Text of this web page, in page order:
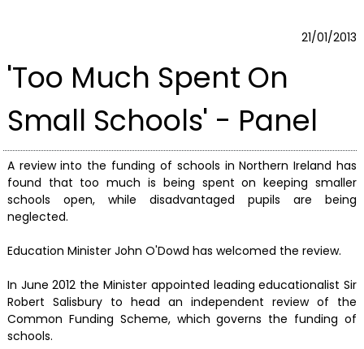
21/01/2013
'Too Much Spent On
Small Schools' - Panel
A review into the funding of schools in Northern Ireland has
found that too much is being spent on keeping smaller
schools open, while disadvantaged pupils are being
neglected.
Education Minister John O'Dowd has welcomed the review.
In June 2012 the Minister appointed leading educationalist Sir
Robert Salisbury to head an independent review of the
Common Funding Scheme, which governs the funding of
schools.